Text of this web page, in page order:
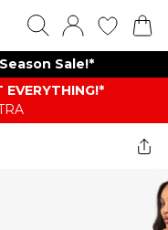
Sale!*
EVERYTHING​​​!*